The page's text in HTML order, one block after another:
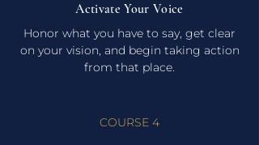
Activate Your Voice
Honor what you have to say, get clear
on your vision, and begin taking action
from that place.
COURSE 4